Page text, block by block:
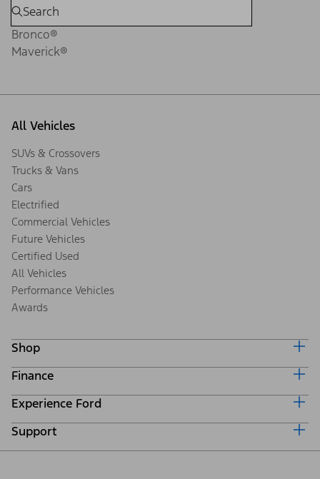
Bronco®
Maverick®
All Vehicles
SUVs & Crossovers
Trucks & Vans
Cars
Electrified
Commercial Vehicles
Future Vehicles
Certified Used
All Vehicles
Performance Vehicles
Awards
Shop
Build & Price
Search Inventory
Get a Quote
Trade-In Value
Finance
Ford Credit Home
Why Ford Credit
Finance Options
Payment Calculator
Experience Ford
Corporate
Careers
Support